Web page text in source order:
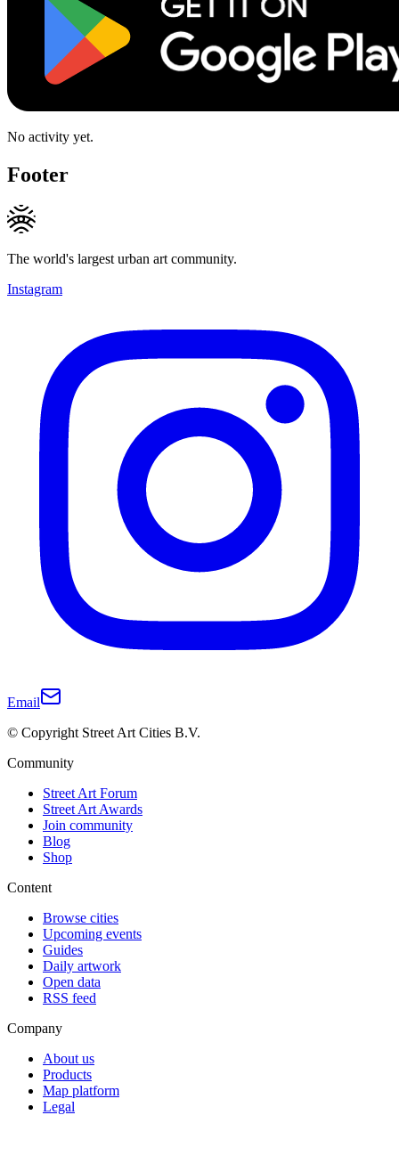
No activity yet.
Footer
The world's largest urban art community.
Instagram
Email
© Copyright Street Art Cities B.V.
Community
Street Art Forum
Street Art Awards
Join community
Blog
Shop
Content
Browse cities
Upcoming events
Guides
Daily artwork
Open data
RSS feed
Company
About us
Products
Map platform
Legal